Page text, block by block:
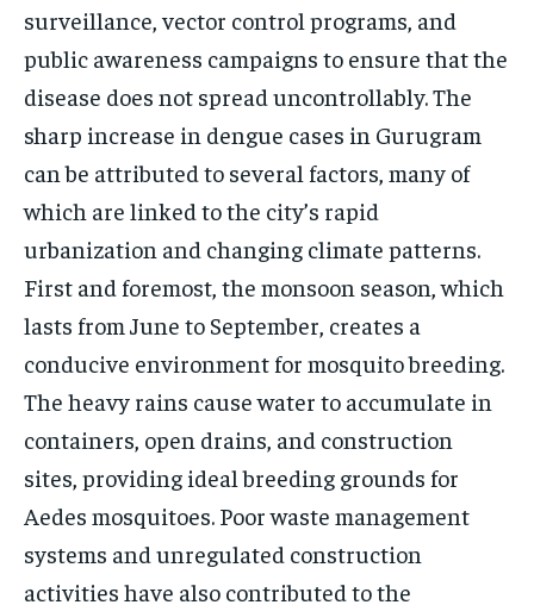
surveillance, vector control programs, and
public awareness campaigns to ensure that the
disease does not spread uncontrollably. The
sharp increase in dengue cases in Gurugram
can be attributed to several factors, many of
which are linked to the city’s rapid
urbanization and changing climate patterns.
First and foremost, the monsoon season, which
lasts from June to September, creates a
conducive environment for mosquito breeding.
The heavy rains cause water to accumulate in
containers, open drains, and construction
sites, providing ideal breeding grounds for
Aedes mosquitoes. Poor waste management
systems and unregulated construction
activities have also contributed to the